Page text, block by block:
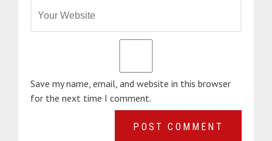
Save my name, email, and website in this browser
for the next time I comment.